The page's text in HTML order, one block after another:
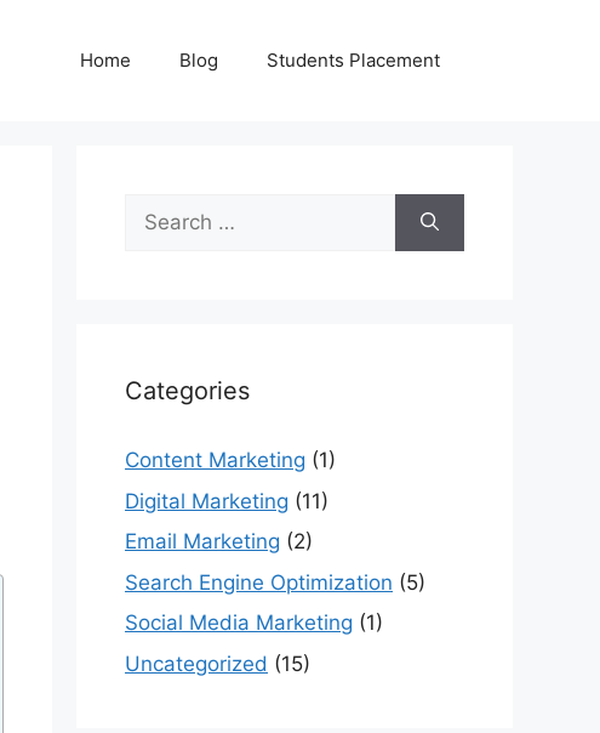
Home Blog Students Placement
Search
for:
Categories
Content Marketing (1)
Digital Marketing (11)
Email Marketing (2)
Search Engine Optimization (5)
Social Media Marketing (1)
Uncategorized (15)